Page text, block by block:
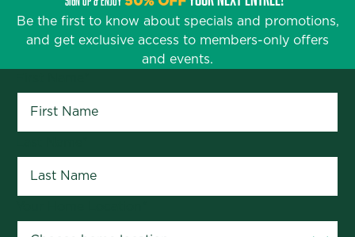
Be the first to know about specials and promotions,
and get exclusive access to members-only offers
and events.